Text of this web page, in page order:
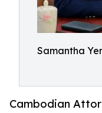
Samantha
Cambodian